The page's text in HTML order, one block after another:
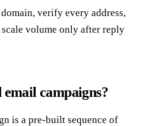
verify every address,
volume only after reply
campaigns?
is a pre-built sequence of